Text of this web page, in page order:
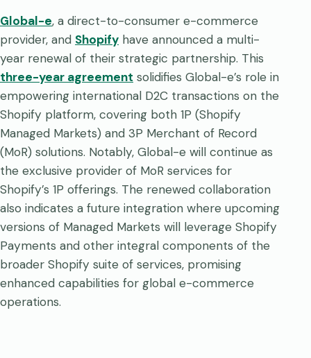
Global-e, a direct-to-consumer e-commerce
provider, and Shopify have announced a multi-
year renewal of their strategic partnership. This
three-year agreement solidifies Global-e’s role in
empowering international D2C transactions on the
Shopify platform, covering both 1P (Shopify
Managed Markets) and 3P Merchant of Record
(MoR) solutions. Notably, Global-e will continue as
the exclusive provider of MoR services for
Shopify’s 1P offerings. The renewed collaboration
also indicates a future integration where upcoming
versions of Managed Markets will leverage Shopify
Payments and other integral components of the
broader Shopify suite of services, promising
enhanced capabilities for global e-commerce
operations.